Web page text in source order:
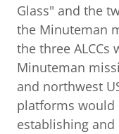
Glass" and the
the Minuteman
the three
Minuteman
and northwest
platforms would
establishing